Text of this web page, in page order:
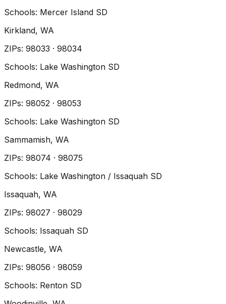
Schools: Mercer Island SD
Kirkland, WA
ZIPs: 98033 · 98034
Schools: Lake Washington SD
Redmond, WA
ZIPs: 98052 · 98053
Schools: Lake Washington SD
Sammamish, WA
ZIPs: 98074 · 98075
Schools: Lake Washington / Issaquah SD
Issaquah, WA
ZIPs: 98027 · 98029
Schools: Issaquah SD
Newcastle, WA
ZIPs: 98056 · 98059
Schools: Renton SD